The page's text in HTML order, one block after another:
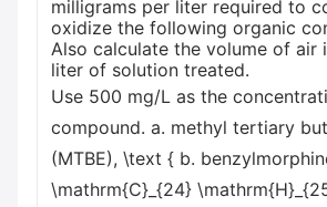
milligrams per liter required to
oxidize the following organic
Also calculate the volume of air
liter of solution treated.
Use 500 mg/L as the
compound. a. methyl tertiary
(MTBE), \text { b.
\mathrm{C}_{24}